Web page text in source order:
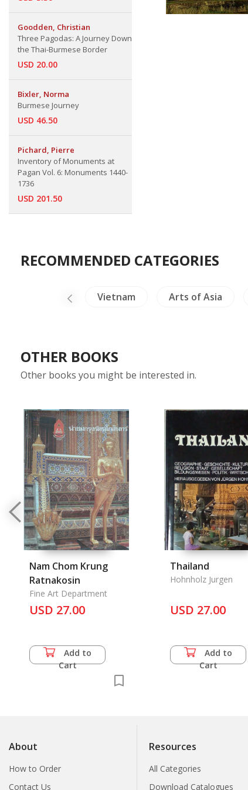
Goodden, Christian
Three Pagodas: A Journey Down
the Thai-Burmese Border
USD 20.00
Bixler, Norma
Burmese Journey
USD 46.50
Pichard, Pierre
Inventory of Monuments at
Pagan Vol. 6: Monuments 1440-
1736
USD 201.50
RECOMMENDED CATEGORIES
Vietnam Arts of Asia
OTHER BOOKS
Other books you might be interested in.
Nam Chom Krung
Ratnakosin
Fine Art Department
USD 27.00
Add to
Cart
Thailand
Hohnholz Jurgen
USD 27.00
Add to
Cart
About
How to Order
Contact Us
Resources
All Categories
Download Catalogues